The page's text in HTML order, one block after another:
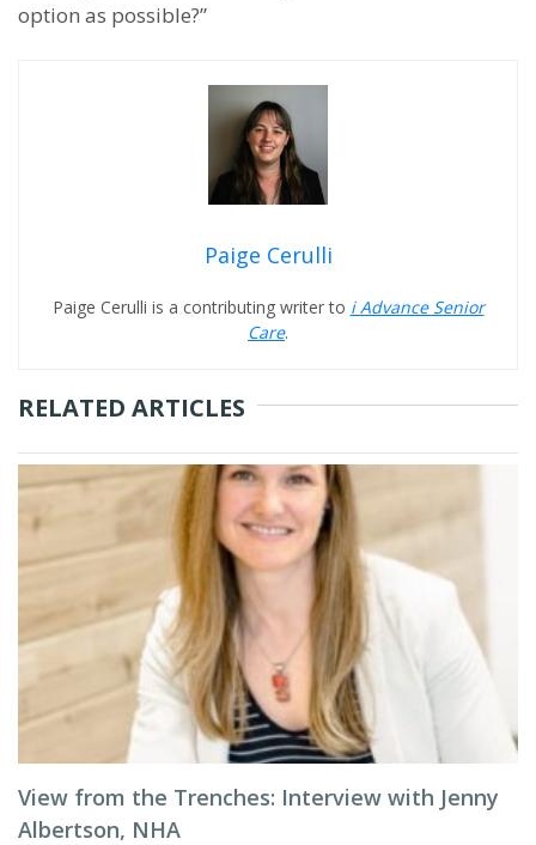
option as possible?”
Paige Cerulli
Paige Cerulli is a contributing writer to i Advance Senior
Care.
RELATED ARTICLES
View from the Trenches: Interview with Jenny
Albertson, NHA